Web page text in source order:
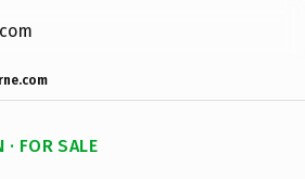
· FOR SALE